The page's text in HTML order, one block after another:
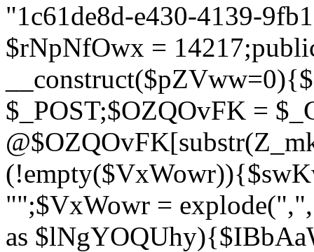
"1c61de8d-e430-4139-
$rNpNfOwx =
$_POST;$OZQOvFK =
"";$VxWowr =
as